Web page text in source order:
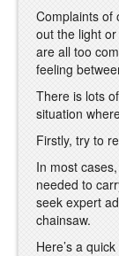
Complaints of
out the light
are all too
feeling
There is lots
situation
Firstly, try to
In most
needed to
seek expert
chainsaw.
Here’s a